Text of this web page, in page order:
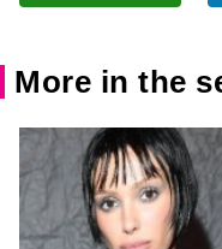
More in the